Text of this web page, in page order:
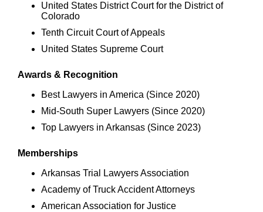
United States District Court for the District of
Colorado
Tenth Circuit Court of Appeals
United States Supreme Court
Awards & Recognition
Best Lawyers in America (Since 2020)
Mid-South Super Lawyers (Since 2020)
Top Lawyers in Arkansas (Since 2023)
Memberships
Arkansas Trial Lawyers Association
Academy of Truck Accident Attorneys
American Association for Justice